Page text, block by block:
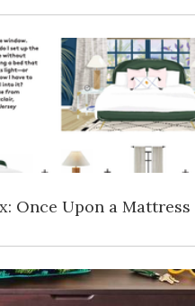
Once Upon a Mattress